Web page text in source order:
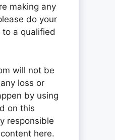
making any
do your
a qualified
will not be
loss or
by using
on this
responsible
here.